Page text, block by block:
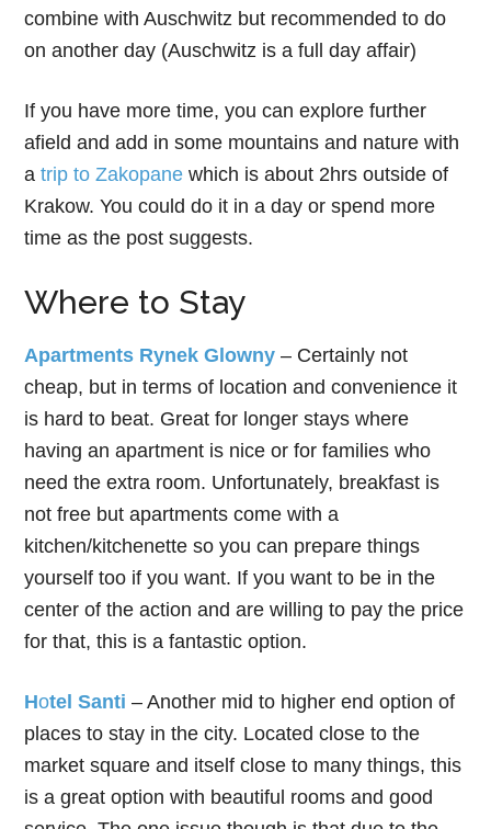
combine with Auschwitz but recommended to do
on another day (Auschwitz is a full day affair)
If you have more time, you can explore further
afield and add in some mountains and nature with
atrip to Zakopane which is about 2hrs outside of
Krakow. You could do it in a day or spend more
time as the post suggests.
Where to Stay
Apartments Rynek Glowny – Certainly not
cheap, but in terms of location and convenience it
is hard to beat. Great for longer stays where
having an apartment is nice or for families who
need the extra room. Unfortunately, breakfast is
not free but apartments come with a
kitchen/kitchenette so you can prepare things
yourself too if you want. If you want to be in the
center of the action and are willing to pay the price
for that, this is a fantastic option.
Hotel Santi – Another mid to higher end option of
places to stay in the city. Located close to the
market square and itself close to many things, this
is a great option with beautiful rooms and good